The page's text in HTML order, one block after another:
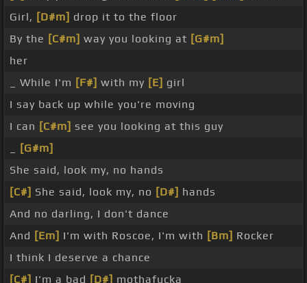
Girl, [D#m] drop it to the floor
By the [C#m] way you looking at [G#m]
her
_ While I'm [F#] with my [E] girl
I say back up while you're moving
I can [C#m] see you looking at this guy
[G#m]
She said, look my, no hands
[C#] She said, look my, no [D#] hands
And no darling, I don't dance
And [Em] I'm with Roscoe, I'm with [Bm] Rocker
I think I deserve a chance
[C#] I'm a bad [D#] mothafucka